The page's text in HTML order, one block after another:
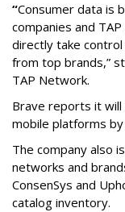
“Consumer data is
companies and
directly take
from top brands,”
TAP Network.
Brave reports it will
mobile platforms
The company also
networks and
ConsenSys and
catalog inventory.